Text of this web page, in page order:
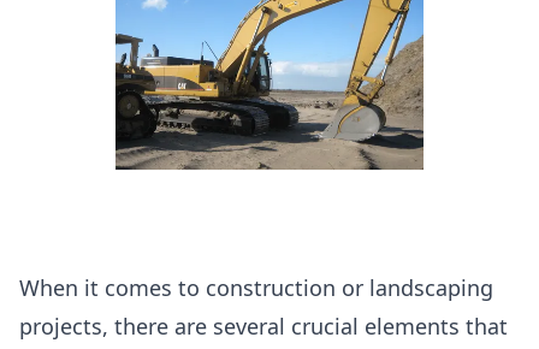
When it comes to construction or landscaping
projects, there are several crucial elements that